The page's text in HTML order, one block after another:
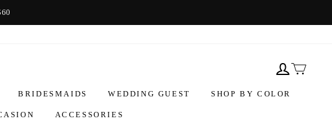
BRIDESMAIDS WEDDING GUEST SHOP BY COLOR
ACCESSORIES